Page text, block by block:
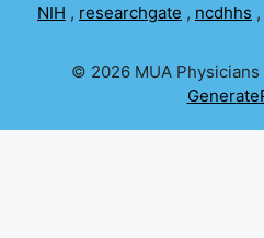
NIH , researchgate , ncdhhs ,
© 2026 MUA